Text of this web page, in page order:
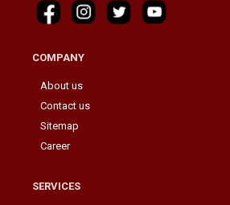
COMPANY
About us
Contact us
Sitemap
Career
SERVICES